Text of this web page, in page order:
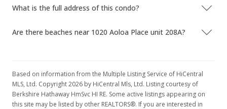
What is the full address of this condo?
Are there beaches near 1020 Aoloa Place unit 208A?
Based on information from the Multiple Listing Service of HiCentral
MLS, Ltd. Copyright 2026 by HiCentral Mls, Ltd. Listing courtesy of
Berkshire Hathaway HmSvc HI RE. Some active listings appearing on
this site may be listed by other REALTORS®. If you are interested in